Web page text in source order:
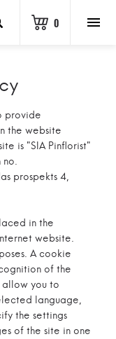
0
provide
the website
is "SIA Pinflorist"
prospekts 4,
in the
website.
A cookie
of the
allow you to
language,
the settings
of the site in one